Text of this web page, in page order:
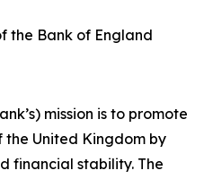
the Bank of England
mission is to promote
United Kingdom by
financial stability. The